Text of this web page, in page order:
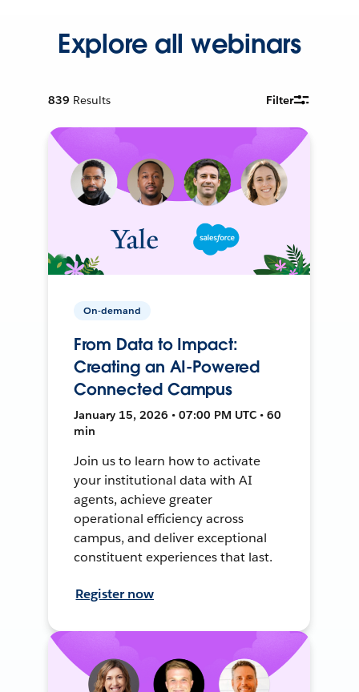
Explore all webinars
839 Results Filter
On-demand
From Data to Impact:
Creating an AI-Powered
Connected Campus
January 15, 2026 • 07:00 PM UTC • 60
min
Join us to learn how to activate
your institutional data with AI
agents, achieve greater
operational efficiency across
campus, and deliver exceptional
constituent experiences that last.
Register now